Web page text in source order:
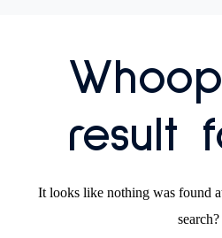
result
It looks like nothing was found
search?